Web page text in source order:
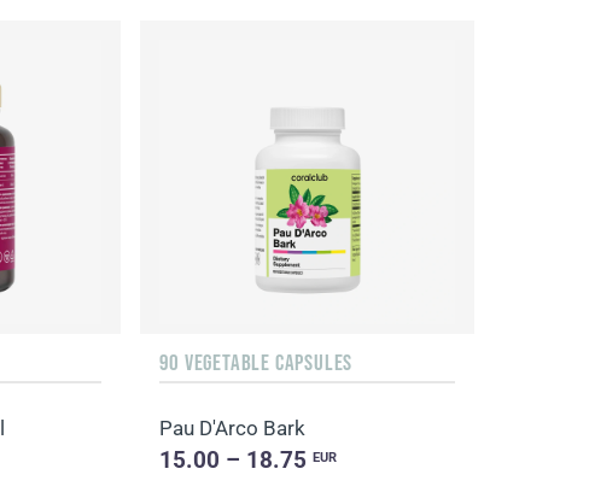
90 VEGETABLE CAPSULES
Pau D'Arco Bark
15.00 – 18.75EUR